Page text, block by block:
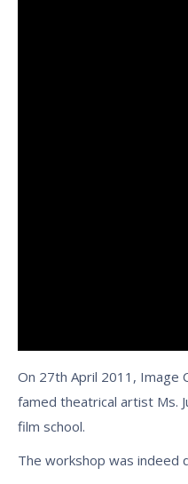
On 27th April 2011, Image
famed theatrical artist Ms.
film school.
The workshop was indeed